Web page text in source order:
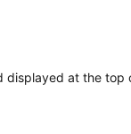
displayed at the top